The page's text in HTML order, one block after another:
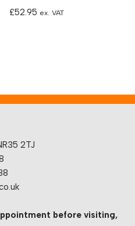
£52.95 ex. VAT
2TJ
before visiting,